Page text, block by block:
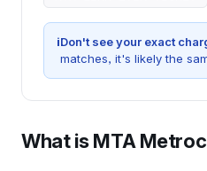
iDon't see your exact
matches, it's likely the
What isMTA